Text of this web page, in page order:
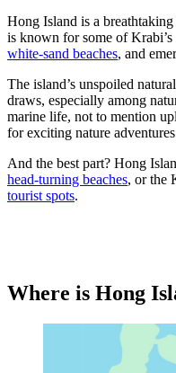
Hong Island is a
is known for some of
white-sand beaches, and
The island’s unspoiled
draws, especially among
marine life, not to mention
for exciting nature
And the best part? Hong
head-turning beaches, or the
tourist spots.
Where is Hong